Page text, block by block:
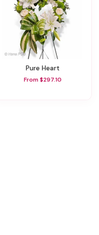
Pure Heart
From $297.10